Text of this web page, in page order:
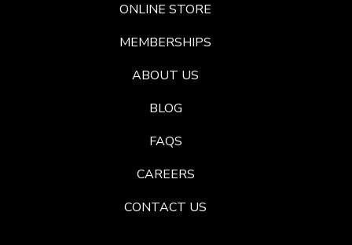
ONLINE STORE
MEMBERSHIPS
ABOUT US
BLOG
FAQS
CAREERS
CONTACT US